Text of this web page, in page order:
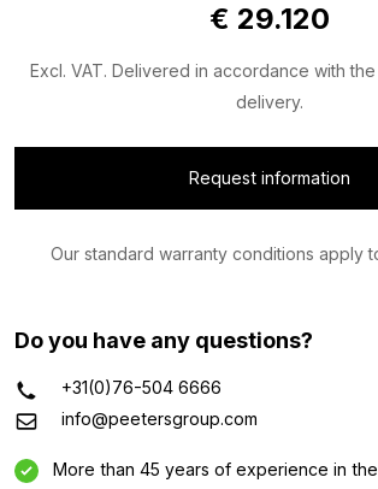
€ 29.120
Excl. VAT. Delivered in accordance with
delivery.
Request information
Our standard warranty conditions apply
Do you have any questions?
+31(0)76-504 6666
info@peetersgroup.com
More than 45 years of experience in